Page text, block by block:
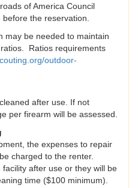
of America Council
the reservation.
may be needed to maintain
Ratios requirements
outdoor-
after use. If not
per firearm will be assessed.
the expenses to repair
charged to the renter.
after use or they will be
time ($100 minimum).